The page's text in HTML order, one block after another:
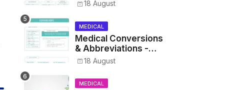
Drug Preparations
18 August
MEDICAL
Medical Conversions
& Abbreviations -
Dosages, Metrics, and
Prescriptions
18 August
MEDICAL